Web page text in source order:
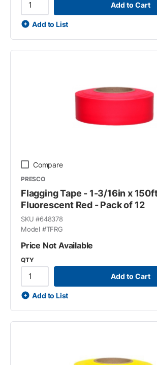
Add to Cart
Add to List
Compare
PRESCO
Flagging Tape - 1-3/16in x
Fluorescent Red - Pack of 12
SKU #648378
Model #TFRG
Price Not Available
QTY
Add to Cart
Add to List